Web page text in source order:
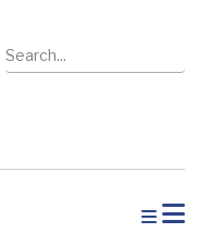
Search